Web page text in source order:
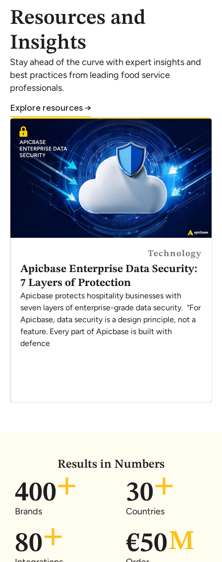
Resources and
Insights
Stay ahead of the curve with expert insights and
best practices from leading food service
professionals.
Explore resources →
Technology
Apicbase Enterprise Data Security:
7 Layers of Protection
Apicbase protects hospitality businesses with
seven layers of enterprise-grade data security. “For
Apicbase, data security is a design principle, not a
feature. Every part of Apicbase is built with
defence
Results in Numbers
400
Brands
30
Countries
80 €50